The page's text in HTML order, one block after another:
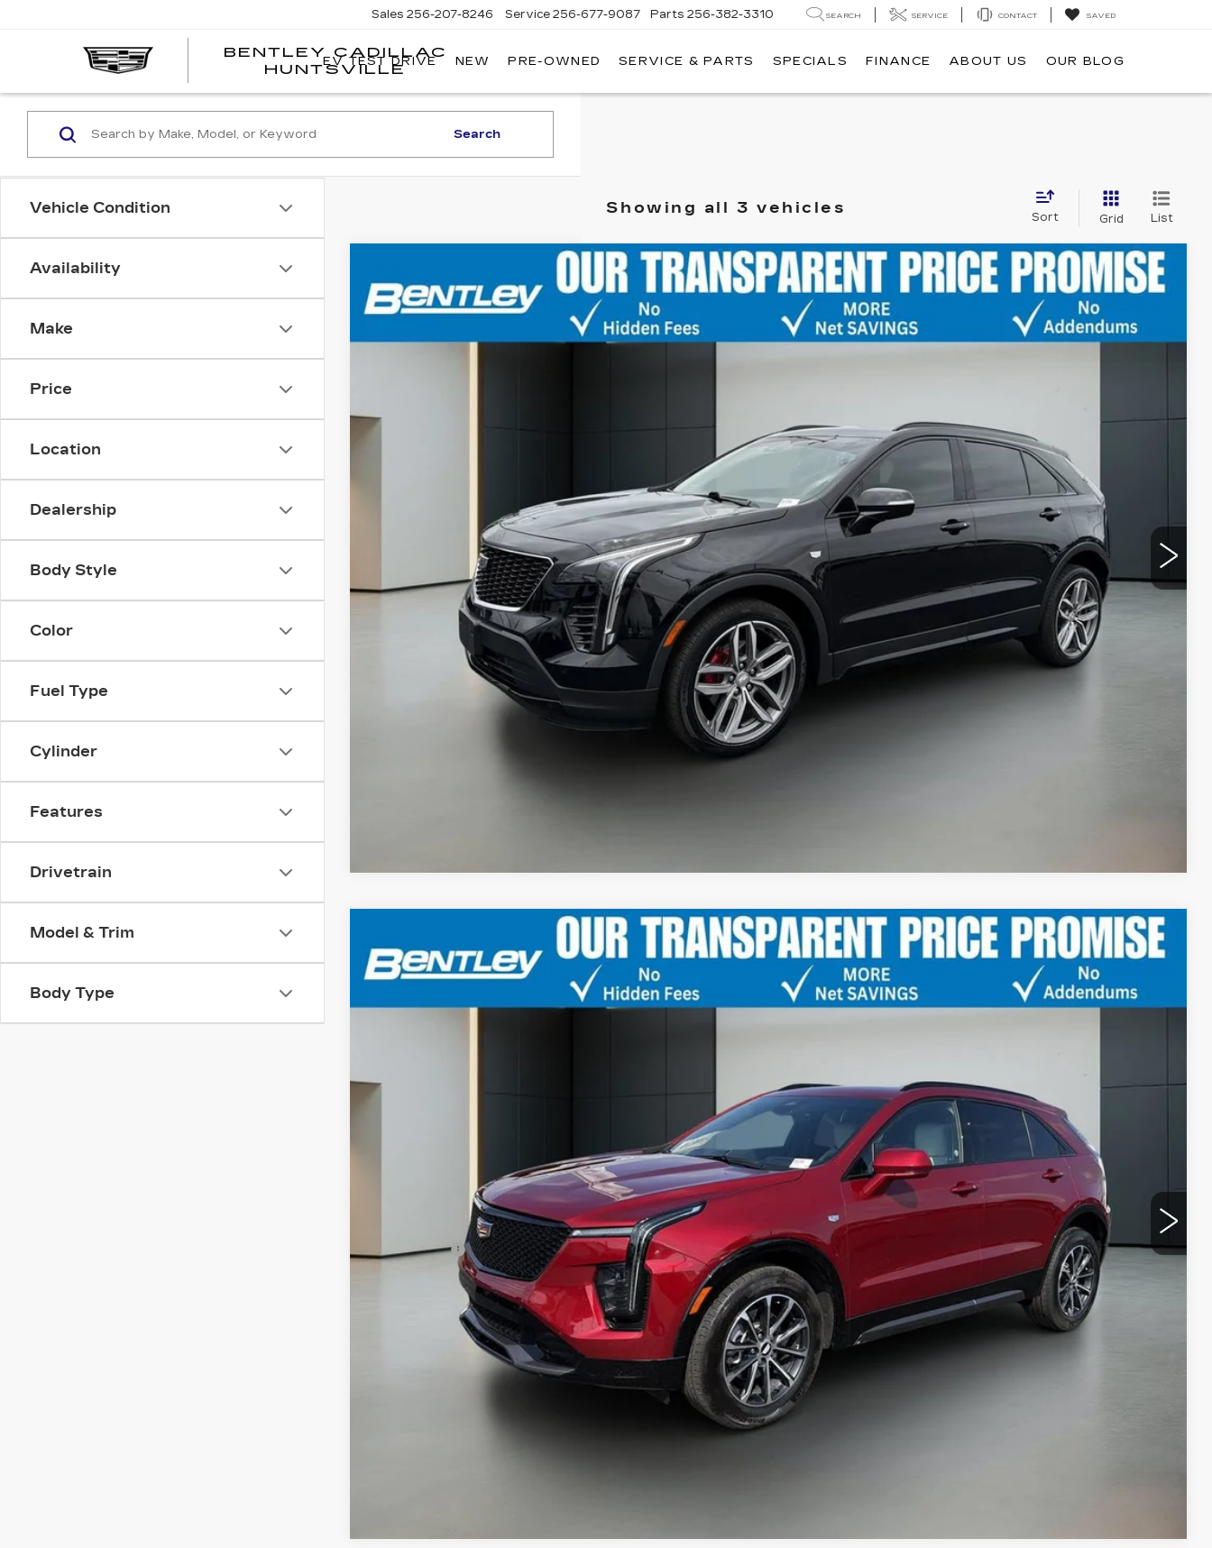
BENTLEY CADILLAC
HUNTSVILLE
Sales 256-207-8246 Service 256-677-9087 Parts 256-382-3310 SEARCH SERVICE CONTACT SAVED
EV TEST DRIVE NEW PRE-OWNED SERVICE & PARTS SPECIALS FINANCE ABOUT US OUR BLOG
Vehicle Condition
Availability
Make
Price
Location
Dealership
Body Style
Color
Fuel Type
Cylinder
Features
Drivetrain
Model & Trim
Body Type
Search
Showing all 3 vehicles
Sort Grid List
CADILLAC XT4FWD SPORT
VIN:1GYFZER43MF077011Stock: 36170A Model:6ZE26
103002 mi Ext.
CONFIRM AVAILABILITY
WALK-AROUND VIDEO
2024 CADILLAC XT4 SPORT
VIN:1GYFZER42RF192058Stock: 35828A Model:6ZE26
16691 mi Ext. Int.
Less
$39,486
Dealer fee +$749
Bentley Price $40,235
CONFIRM AVAILABILITY
WALK-AROUND VIDEO